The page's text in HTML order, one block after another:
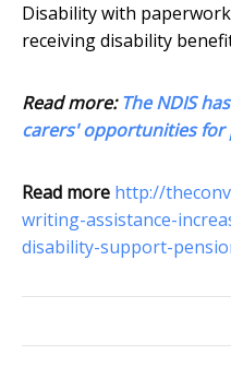
Disability with
receiving disability
Read more:The NDIS
carers' opportunities for
Read more http://
writing-assistance-
disability-support-